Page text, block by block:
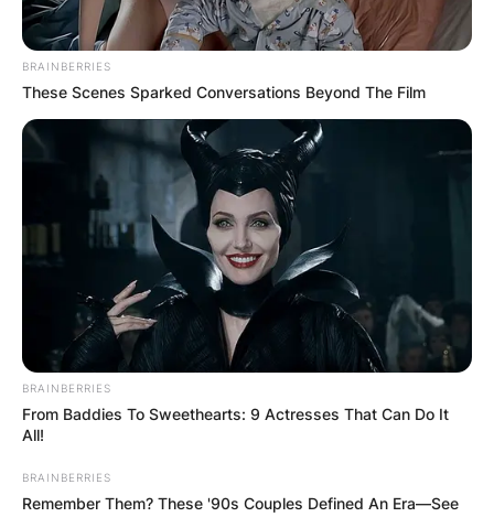
BRAINBERRIES
These Scenes Sparked Conversations Beyond The Film
BRAINBERRIES
From Baddies To Sweethearts: 9 Actresses That Can Do It
All!
BRAINBERRIES
Remember Them? These '90s Couples Defined An Era—See